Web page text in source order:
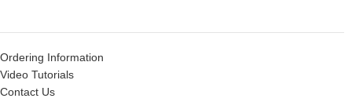
Ordering Information
Video Tutorials
Contact Us